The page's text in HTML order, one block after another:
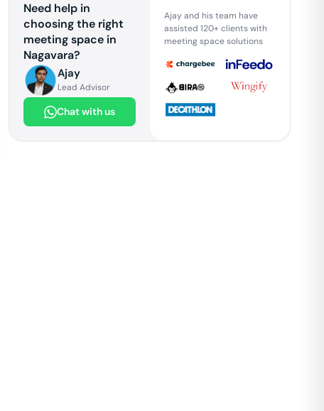
Need help in
choosing the right
meeting space in
Nagavara?
Ajay
Lead Advisor
Chat with us
Ajay and his team have
assisted 120+ clients with
meeting space solutions